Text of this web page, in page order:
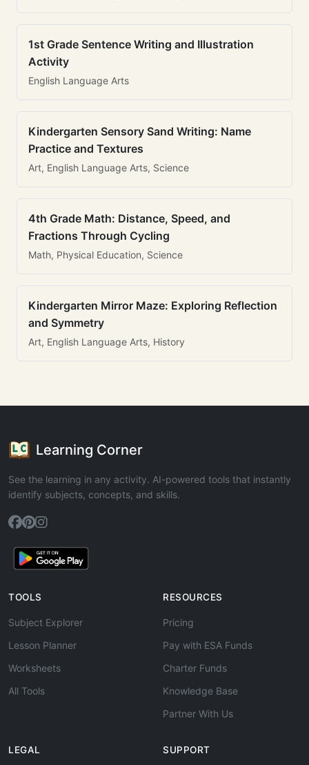
1st Grade Sentence Writing and Illustration
Activity
English Language Arts
Kindergarten Sensory Sand Writing: Name
Practice and Textures
Art, English Language Arts, Science
4th Grade Math: Distance, Speed, and
Fractions Through Cycling
Math, Physical Education, Science
Kindergarten Mirror Maze: Exploring Reflection
and Symmetry
Art, English Language Arts, History
Learning Corner
See the learning in any activity. AI-powered tools that instantly
identify subjects, concepts, and skills.
TOOLS
Subject Explorer
Lesson Planner
Worksheets
All Tools
RESOURCES
Pricing
Pay with ESA Funds
Charter Funds
Knowledge Base
Partner With Us
LEGAL SUPPORT